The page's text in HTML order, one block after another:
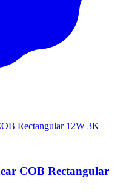
COB Rectangular